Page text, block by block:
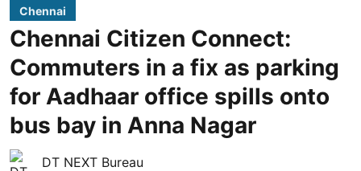
Chennai
Chennai Citizen Connect:
Commuters in a fix as parking
for Aadhaar office spills onto
bus bay in Anna Nagar
DT NEXT Bureau